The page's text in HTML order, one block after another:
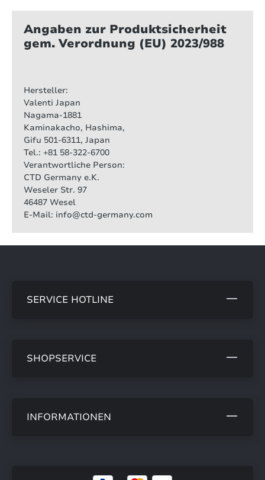
Angaben zur Produktsicherheit
gem. Verordnung (EU) 2023/988
Hersteller:
Valenti Japan
Nagama-1881
Kaminakacho, Hashima,
Gifu 501-6311, Japan
Tel.: +81 58-322-6700
Verantwortliche Person:
CTD Germany e.K.
Weseler Str. 97
46487 Wesel
E-Mail: info@ctd-germany.com
SERVICE HOTLINE
SHOPSERVICE
INFORMATIONEN